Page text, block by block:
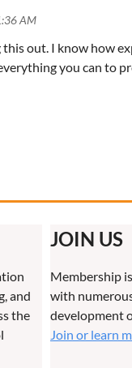
AM
out. I know how
you can to
and
the
JOIN US
Membership
with
development
Join or learn